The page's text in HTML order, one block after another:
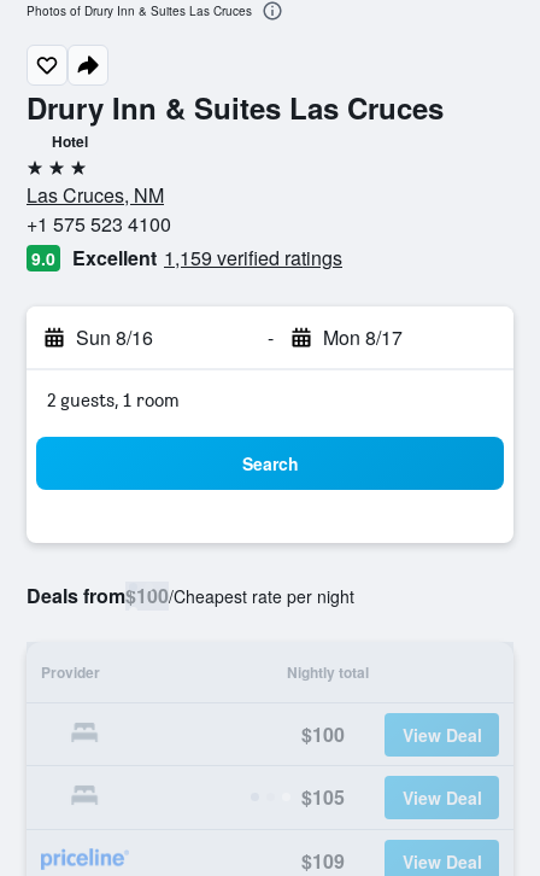
Drury Inn & Suites Las Cruces
Hotel
3 stars
Las Cruces, NM
+1 575 523 4100
9.0 Excellent 1,159 verified ratings
Sun 8/16 - Mon 8/17
2 guests, 1 room
Search
Deals from$100/Cheapest rate per night
Provider Nightly total
$100 View Deal
$105 View Deal
$109 View Deal
Photos of Drury Inn & Suites Las Cruces